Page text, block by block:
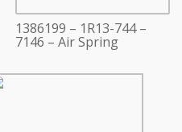
1386199 – 1R13-744 –
7146 – Air Spring